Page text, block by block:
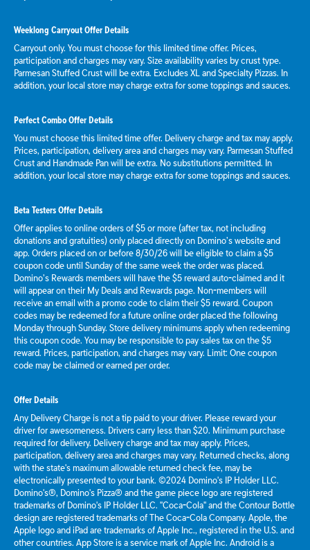
Weeklong Carryout Offer Details
Carryout only. You must choose for this limited time offer. Prices,
participation and charges may vary. Size availability varies by crust type.
Parmesan Stuffed Crust will be extra. Excludes XL and Specialty Pizzas. In
addition, your local store may charge extra for some toppings and sauces.
Perfect Combo Offer Details
You must choose this limited time offer. Delivery charge and tax may apply.
Prices, participation, delivery area and charges may vary. Parmesan Stuffed
Crust and Handmade Pan will be extra. No substitutions permitted. In
addition, your local store may charge extra for some toppings and sauces.
Beta Testers Offer Details
Offer applies to online orders of $5 or more (after tax, not including
donations and gratuities) only placed directly on Domino’s website and
app. Orders placed on or before 8/30/26 will be eligible to claim a $5
coupon code until Sunday of the same week the order was placed.
Domino’s Rewards members will have the $5 reward auto-claimed and it
will appear on their My Deals and Rewards page. Non-members will
receive an email with a promo code to claim their $5 reward. Coupon
codes may be redeemed for a future online order placed the following
Monday through Sunday. Store delivery minimums apply when redeeming
this coupon code. You may be responsible to pay sales tax on the $5
reward. Prices, participation, and charges may vary. Limit: One coupon
code may be claimed or earned per order.
Offer Details
Any Delivery Charge is not a tip paid to your driver. Please reward your
driver for awesomeness. Drivers carry less than $20. Minimum purchase
required for delivery. Delivery charge and tax may apply. Prices,
participation, delivery area and charges may vary. Returned checks, along
with the state's maximum allowable returned check fee, may be
electronically presented to your bank. ©2024 Domino's IP Holder LLC.
Domino's®, Domino's Pizza® and the game piece logo are registered
trademarks of Domino's IP Holder LLC. "Coca-Cola" and the Contour Bottle
design are registered trademarks of The Coca-Cola Company. Apple, the
Apple logo and iPad are trademarks of Apple Inc., registered in the U.S. and
other countries. App Store is a service mark of Apple Inc. Android is a